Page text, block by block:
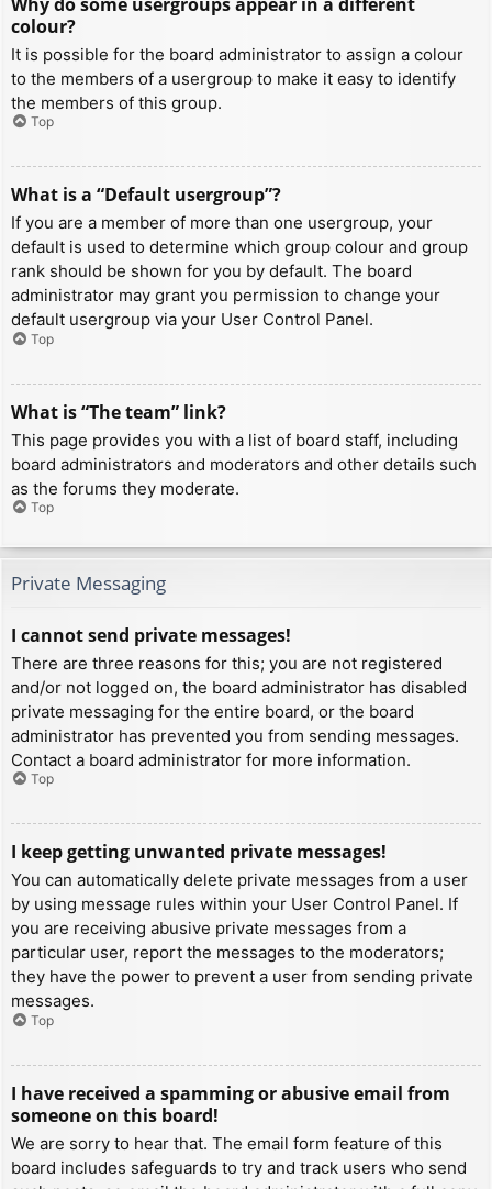
colour?
It is possible for the board administrator to assign a colour
to the members of a usergroup to make it easy to identify
the members of this group.
Top
What is a “Default usergroup”?
If you are a member of more than one usergroup, your
default is used to determine which group colour and group
rank should be shown for you by default. The board
administrator may grant you permission to change your
default usergroup via your User Control Panel.
Top
What is “The team” link?
This page provides you with a list of board staff, including
board administrators and moderators and other details such
as the forums they moderate.
Top
Private Messaging
I cannot send private messages!
There are three reasons for this; you are not registered
and/or not logged on, the board administrator has disabled
private messaging for the entire board, or the board
administrator has prevented you from sending messages.
Contact a board administrator for more information.
Top
I keep getting unwanted private messages!
You can automatically delete private messages from a user
by using message rules within your User Control Panel. If
you are receiving abusive private messages from a
particular user, report the messages to the moderators;
they have the power to prevent a user from sending private
messages.
Top
I have received a spamming or abusive email from
someone on this board!
We are sorry to hear that. The email form feature of this
board includes safeguards to try and track users who send